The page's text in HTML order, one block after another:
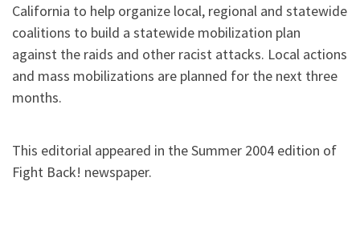
California to help organize local, regional and statewide
coalitions to build a statewide mobilization plan
against the raids and other racist attacks. Local actions
and mass mobilizations are planned for the next three
months.
This editorial appeared in the Summer 2004 edition of
Fight Back! newspaper.